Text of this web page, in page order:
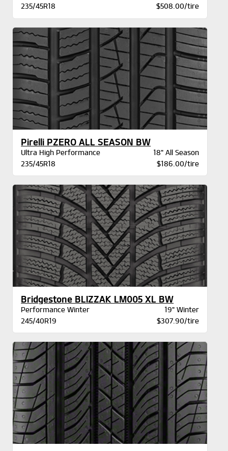
235/45R18
$508.00/tire
Pirelli PZERO ALL SEASON BW
Ultra High Performance
18" All Season
235/45R18
$186.00/tire
Bridgestone BLIZZAK LM005 XL BW
Performance Winter
19" Winter
245/40R19
$307.90/tire